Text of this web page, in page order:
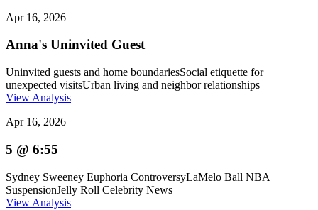
Apr 16, 2026
Anna's Uninvited Guest
Uninvited guests and home boundariesSocial etiquette for
unexpected visitsUrban living and neighbor relationships
View Analysis
Apr 16, 2026
5 @ 6:55
Sydney Sweeney Euphoria ControversyLaMelo Ball NBA
SuspensionJelly Roll Celebrity News
View Analysis